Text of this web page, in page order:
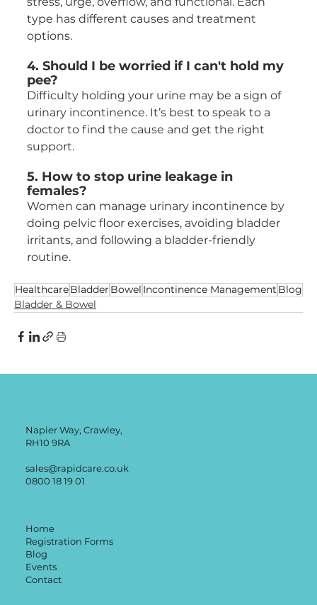
type has different causes and treatment
options.
4. Should I be worried if I can't hold my
pee?
Difficulty holding your urine may be a sign of
urinary incontinence. It’s best to speak to a
doctor to find the cause and get the right
support.
5. How to stop urine leakage in
females?
Women can manage urinary incontinence by
doing pelvic floor exercises, avoiding bladder
irritants, and following a bladder-friendly
routine.
HealthcareBladder Bowel Incontinence Management Blog
Bladder & Bowel
Napier Way, Crawley,
RH10 9RA
sales@rapidcare.co.uk
0800 18 19 01
Home
Registration Forms
Blog
Events
Contact